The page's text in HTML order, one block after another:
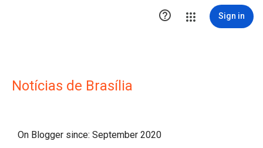
 Sign in
Notícias de Brasília
On Blogger since: September 2020